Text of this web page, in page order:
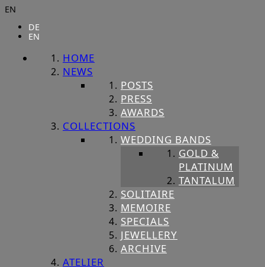
EN
DE
EN
HOME
NEWS
POSTS
PRESS
AWARDS
COLLECTIONS
WEDDING BANDS
GOLD &
PLATINUM
TANTALUM
SOLITAIRE
MEMOIRE
SPECIALS
JEWELLERY
ARCHIVE
ATELIER